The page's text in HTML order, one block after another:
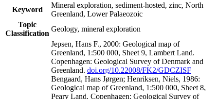
Keyword
Mineral exploration, sediment-hosted, zinc, North
Greenland, Lower Palaeozoic
Topic
Classification
Geology, mineral exploration
Jepsen, Hans F., 2000: Geological map of
Greenland, 1:500 000, Sheet 9, Lambert Land.
Copenhagen: Geological Survey of Denmark and
Greenland. doi.org/10.22008/FK2/GDCZISF
Bengaard, Hans Jørgen; Henriksen, Niels, 1986:
Geological map of Greenland, 1:500 000, Sheet 8,
Peary Land. Copenhagen: Geological Survey of